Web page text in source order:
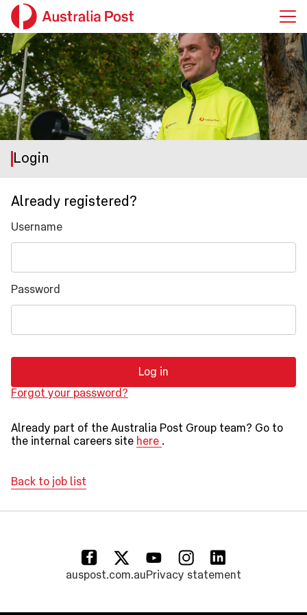
Login
Already registered?
Username
Password
Log in
Forgot your password?
Already part of the Australia Post Group team? Go to
the internal careers site here .
Back to job list
auspost.com.auPrivacy statement
(opens in a new tab)
(opens in a new tab)
(opens in a new tab)
(opens in a new tab)
(opens in a new tab)